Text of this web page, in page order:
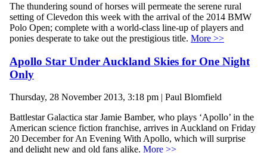
The thundering sound of horses will permeate the serene rural
setting of Clevedon this week with the arrival of the 2014 BMW
Polo Open; complete with a world-class line-up of players and
ponies desperate to take out the prestigious title. More >>
Apollo Star Under Auckland Skies for One Night
Only
Thursday, 28 November 2013, 3:18 pm | Paul Blomfield
Battlestar Galactica star Jamie Bamber, who plays ‘Apollo’ in the
American science fiction franchise, arrives in Auckland on Friday
20 December for An Evening With Apollo, which will surprise
and delight new and old fans alike. More >>